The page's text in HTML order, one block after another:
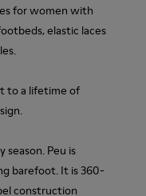
for women with
elastic laces
to a lifetime of
Peu is
barefoot. It is 360-
construction